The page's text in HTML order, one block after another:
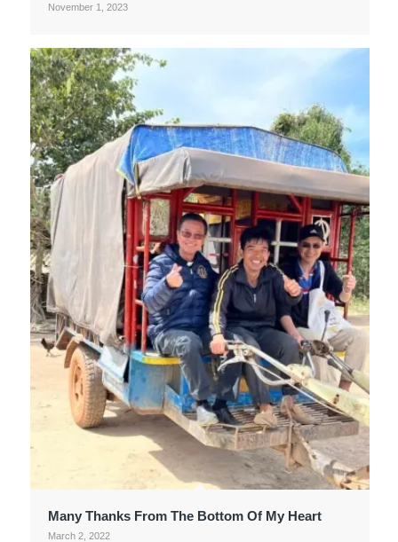
November 1, 2023
Many Thanks From The Bottom Of My Heart
March 2, 2022